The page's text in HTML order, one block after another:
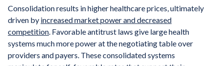
Consolidation results in higher healthcare prices, ultimately
driven by increased market power and decreased
competition. Favorable antitrust laws give large health
systems much more power at the negotiating table over
providers and payers. These consolidated systems